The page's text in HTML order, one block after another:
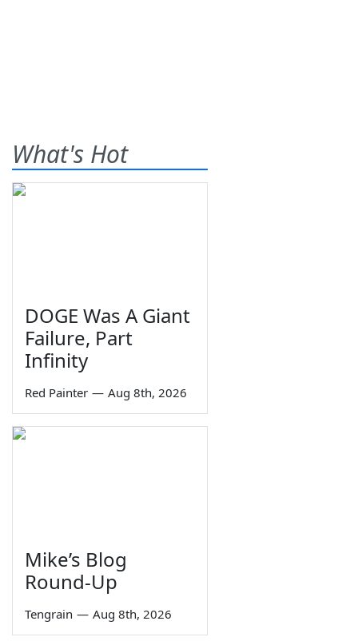
What's Hot
DOGE Was A Giant
Failure, Part
Infinity
Red Painter — Aug 8th, 2026
Mike’s Blog
Round-Up
Tengrain — Aug 8th, 2026